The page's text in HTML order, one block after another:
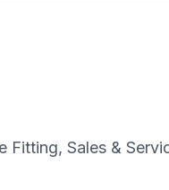
Fitting, Sales &